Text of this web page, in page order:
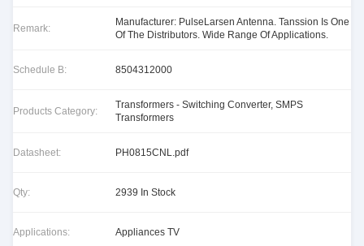
Remark:
Manufacturer: PulseLarsen Antenna. Tanssion Is One
Of The Distributors. Wide Range Of Applications.
Schedule B: 8504312000
Products Category:
Transformers - Switching Converter, SMPS
Transformers
Datasheet: PH0815CNL.pdf
Qty: 2939 In Stock
Applications: Appliances TV